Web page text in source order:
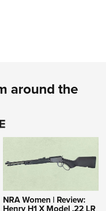
around the
NRA Women | Review: